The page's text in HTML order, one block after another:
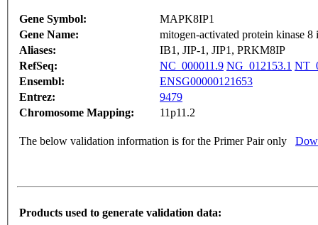
Gene Symbol:
MAPK8IP1
Gene Name:
mitogen-activated protein kinase 8
Aliases:
IB1, JIP-1, JIP1, PRKM8IP
RefSeq:
NC_000011.9 NG_012153.1
Ensembl:
ENSG00000121653
Entrez:
9479
Chromosome Mapping:
11p11.2
The below validation information is for the Primer Pair only
Products used to generate validation data: